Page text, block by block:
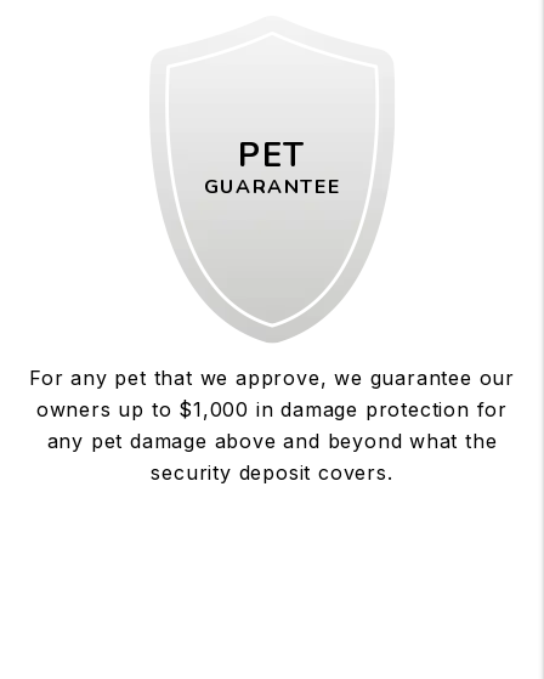
PET
GUARANTEE
For any pet that we approve, we guarantee our
owners up to $1,000 in damage protection for
any pet damage above and beyond what the
security deposit covers.